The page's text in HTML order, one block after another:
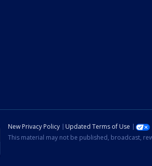
New Privacy Policy Updated Terms of Use
This material may not be published, broadcast,